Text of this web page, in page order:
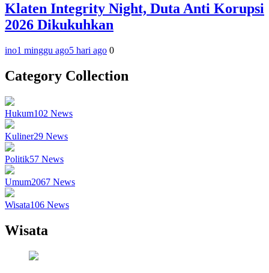
Klaten Integrity Night, Duta Anti Korupsi
2026 Dikukuhkan
ino1 minggu ago5 hari ago 0
Category Collection
Hukum102 News
Kuliner29 News
Politik57 News
Umum2067 News
Wisata106 News
Wisata